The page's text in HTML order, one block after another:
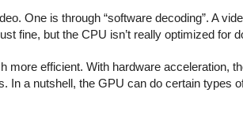
One is through “software decoding”. A
fine, but the CPU isn’t really optimized for
more efficient. With hardware
In a nutshell, the GPU can do certain